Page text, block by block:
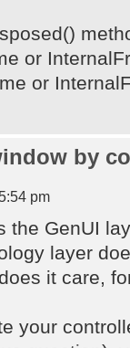
or
or
by
pm
the GenUI
layer
it care,
your